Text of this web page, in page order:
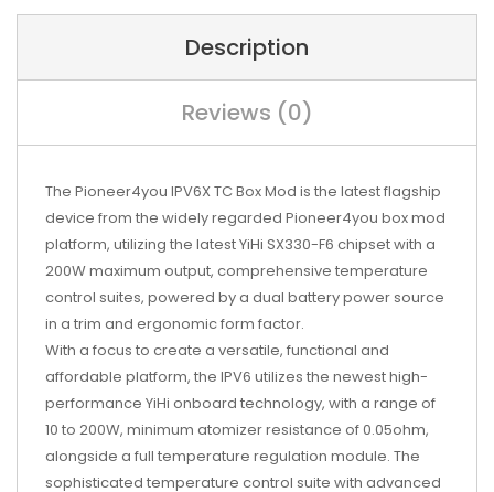
Description
Reviews (0)
The Pioneer4you IPV6X TC Box Mod is the latest flagship
device from the widely regarded Pioneer4you box mod
platform, utilizing the latest YiHi SX330-F6 chipset with a
200W maximum output, comprehensive temperature
control suites, powered by a dual battery power source
in a trim and ergonomic form factor.
With a focus to create a versatile, functional and
affordable platform, the IPV6 utilizes the newest high-
performance YiHi onboard technology, with a range of
10 to 200W, minimum atomizer resistance of 0.05ohm,
alongside a full temperature regulation module. The
sophisticated temperature control suite with advanced